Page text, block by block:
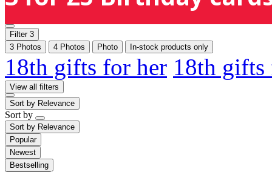
Filter 3
3 Photos
4 Photos Photo In-stock products only
18th gifts for her 18th
View all filters
Sort by Relevance
Sort by
Sort by Relevance
Popular
Newest
Bestselling